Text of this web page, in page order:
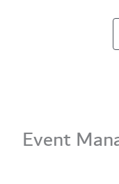
Event